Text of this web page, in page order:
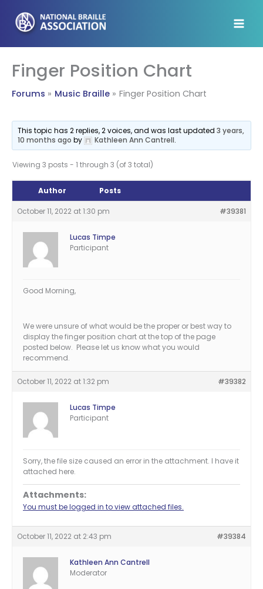
content
Finger Position Chart
Forums Music Braille Finger Position Chart
This topic has 2 replies, 2 voices, and was last updated3 years,
10 months ago by Kathleen Ann Cantrell.
Viewing 3 posts - 1 through 3 (of 3 total)
Author Posts
October 11, 2022 at 1:30 pm #39381
Lucas Timpe
Participant
Good Morning,
We were unsure of what would be the proper or best way to
display the finger position chart at the top of the page
posted below. Please let us know what you would
recommend.
October 11, 2022 at 1:32 pm #39382
Lucas Timpe
Participant
Sorry, the file size caused an error in the attachment. I have it
attached here.
Attachments:
You must be logged in to view attached files.
October 11, 2022 at 2:43 pm #39384
Kathleen Ann Cantrell
Moderator